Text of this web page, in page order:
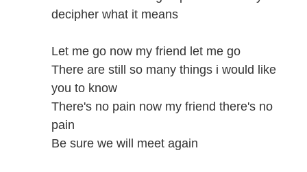
decipher what it means
Let me go now my friend let me go
There are still so many things i would like
you to know
There's no pain now my friend there's no
pain
Be sure we will meet again